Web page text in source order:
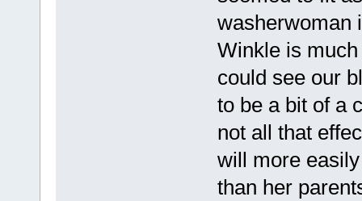
washerwoman
Winkle is
could see our
to be a bit of a
not all that
will more
than her